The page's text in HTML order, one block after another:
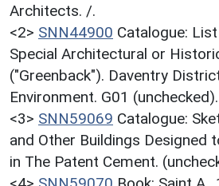
Architects. /.
<2> SNN44900 Catalogue:
Special Architectural or
("Greenback"). Daventry
Environment. G01 (unchecked).
<3> SNN59069 Catalogue:
and Other Buildings Designed
in The Patent Cement.